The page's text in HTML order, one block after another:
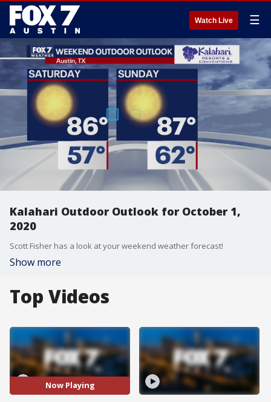
Watch Live ☰
Kalahari Outdoor Outlook for October 1,
2020
Scott Fisher has a look at your weekend weather forecast!
Show more
Top Videos
Now Playing